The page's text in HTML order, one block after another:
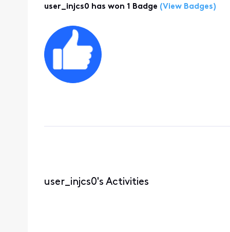
user_injcs0 has won 1 Badge (View Badges)
user_injcs0's Activities